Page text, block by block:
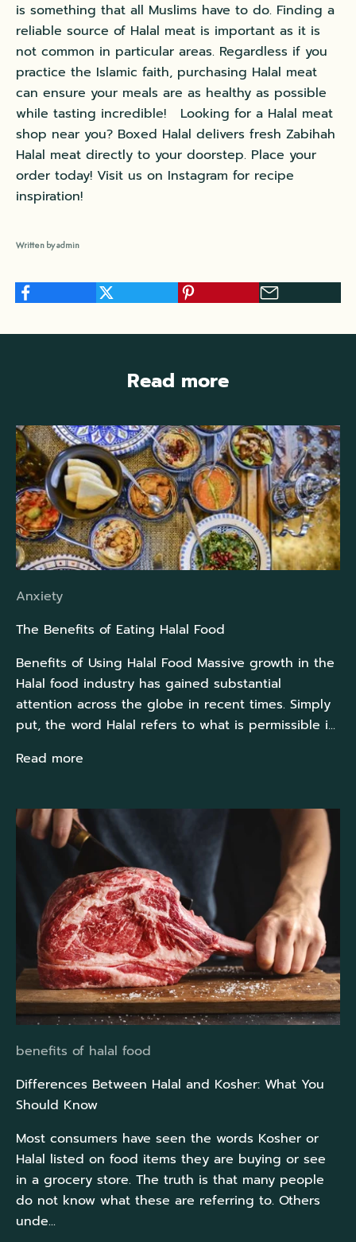
is something that all Muslims have to do. Finding a
reliable source of Halal meat is important as it is
not common in particular areas. Regardless if you
practice the Islamic faith, purchasing Halal meat
can ensure your meals are as healthy as possible
while tasting incredible! Looking for a Halal meat
shop near you? Boxed Halal delivers fresh Zabihah
Halal meat directly to your doorstep. Place your
order today! Visit us on Instagram for recipe
inspiration!
Written by admin
Read more
Anxiety
The Benefits of Eating Halal Food
Benefits of Using Halal Food Massive growth in the
Halal food industry has gained substantial
attention across the globe in recent times. Simply
put, the word Halal refers to what is permissible i...
Read more
benefits of halal food
Differences Between Halal and Kosher: What You
Should Know
Most consumers have seen the words Kosher or
Halal listed on food items they are buying or see
in a grocery store. The truth is that many people
do not know what these are referring to. Others
unde...